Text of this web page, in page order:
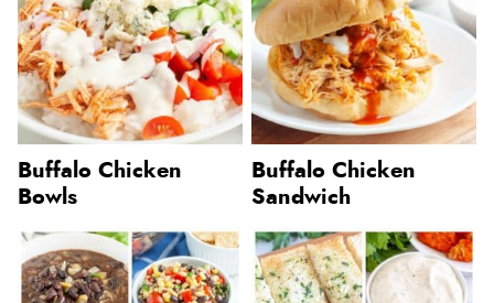
Buffalo Chicken
Bowls
Buffalo Chicken
Sandwich